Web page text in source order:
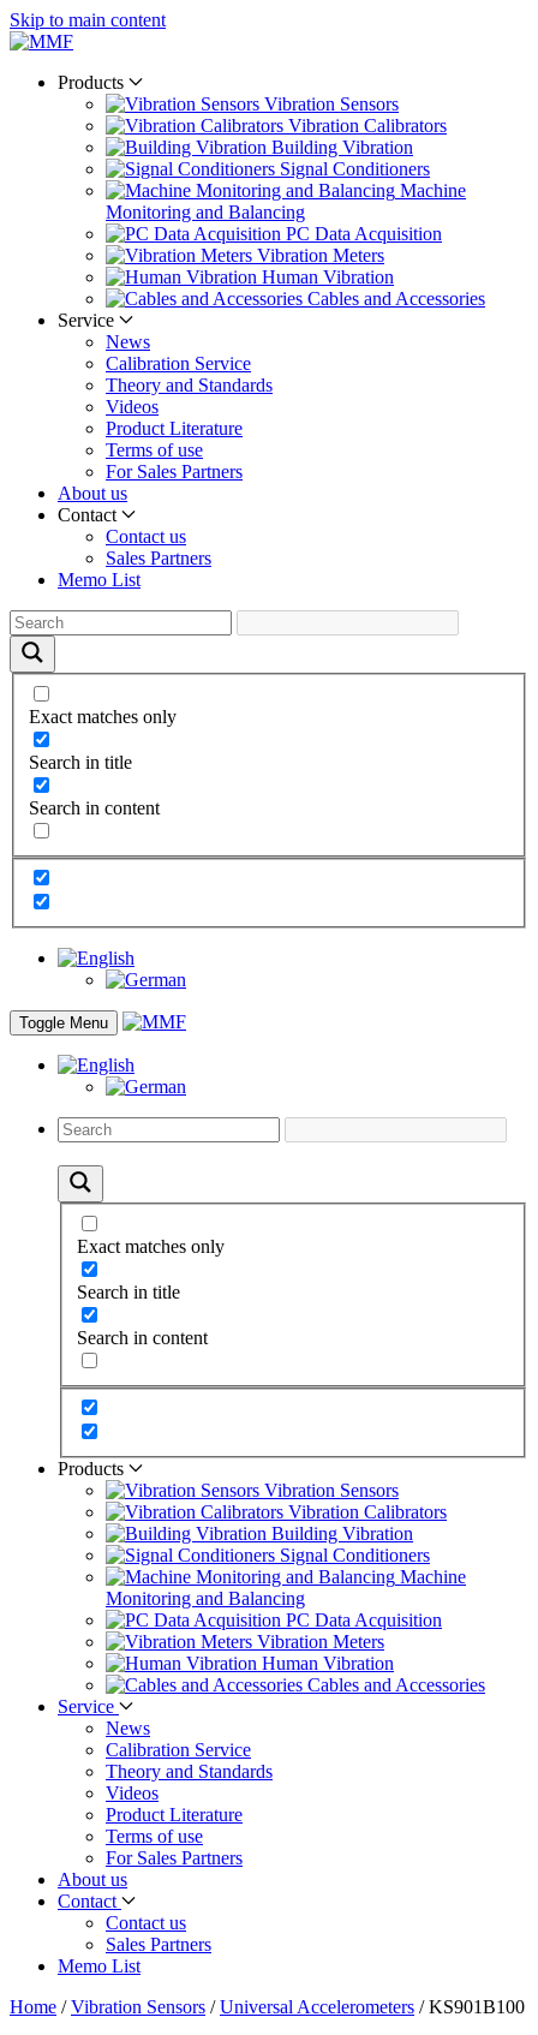
Skip to main content
Products
Vibration Sensors
Vibration Calibrators
Building Vibration
Signal Conditioners
Machine
Monitoring and Balancing
PC Data Acquisition
Vibration Meters
Human Vibration
Cables and Accessories
Service
News
Calibration Service
Theory and Standards
Videos
Product Literature
Terms of use
For Sales Partners
About us
Contact
Contact us
Sales Partners
Memo List
Exact matches only
Search in title
Search in content
Toggle Menu
Exact matches only
Search in title
Search in content
Products
Vibration Sensors
Vibration Calibrators
Building Vibration
Signal Conditioners
Machine
Monitoring and Balancing
PC Data Acquisition
Vibration Meters
Human Vibration
Cables and Accessories
Service
News
Calibration Service
Theory and Standards
Videos
Product Literature
Terms of use
For Sales Partners
About us
Contact
Contact us
Sales Partners
Memo List
Home /Vibration Sensors /Universal Accelerometers /KS901B100